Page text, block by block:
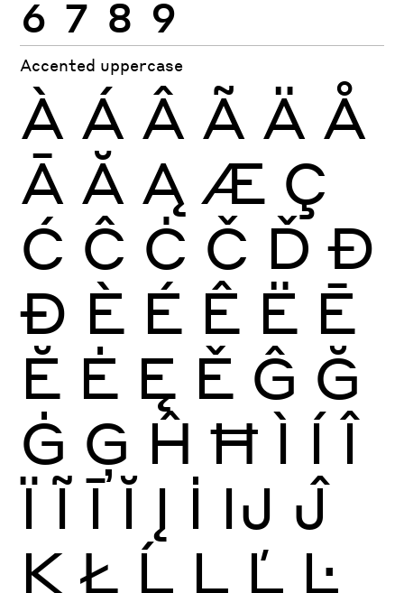
Accented uppercase
À Á Â Ã Ä Å
Ā Ă Ą Æ Ç
Ć Ĉ Ċ Č Ď Đ
Ð È É Ê Ë Ē
Ĕ Ė Ę Ě Ĝ Ğ
Ġ Ģ Ĥ Ħ Ì Í Î
Ï Ĩ Ī Ĭ Į İ Ĳ Ĵ
Ķ Ł Ĺ Ļ Ľ Ŀ